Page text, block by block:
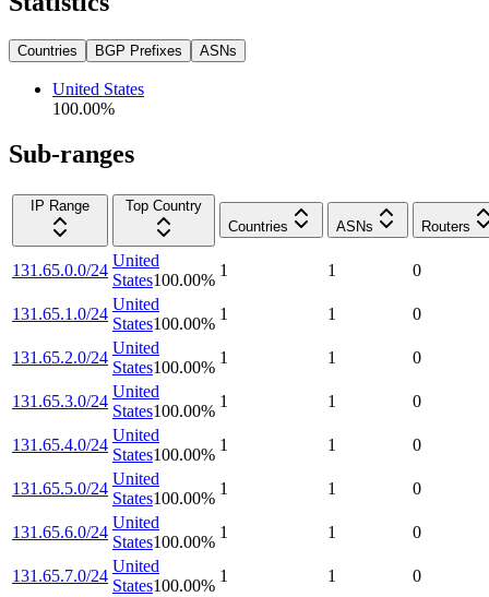
Countries BGP Prefixes ASNs
United States
100.00%
Sub-ranges
IP Range
Top Country
Countries
ASNs Routers
131.65.0.0/24
United
States100.00%
1 1 0
131.65.1.0/24
United
States100.00%
1 1 0
131.65.2.0/24
United
States100.00%
1 1 0
131.65.3.0/24
United
States100.00%
1 1 0
131.65.4.0/24
United
States100.00%
1 1 0
131.65.5.0/24
United
States100.00%
1 1 0
131.65.6.0/24
United
States100.00%
1 1 0
131.65.7.0/24
United
States100.00%
1 1 0